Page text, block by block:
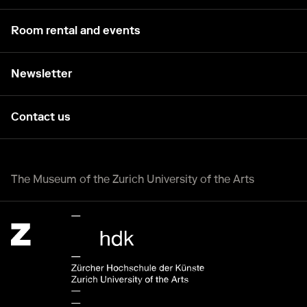
Room rental and events
Newsletter
Contact us
The Museum of the Zurich University of the Arts